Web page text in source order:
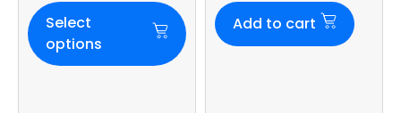
Select
options
Add to cart